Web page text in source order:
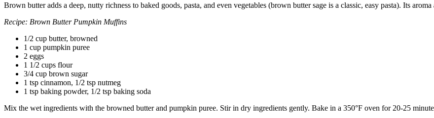
Brown butter adds a deep, nutty richness to baked goods, pasta, and even vegetables (brown butter sage is a classic, easy pasta). Its
Recipe: Brown Butter Pumpkin Muffins
1/2 cup butter, browned
1 cup pumpkin puree
2 eggs
1 1/2 cups flour
3/4 cup brown sugar
1 tsp cinnamon, 1/2 tsp nutmeg
1 tsp baking powder, 1/2 tsp baking soda
Mix the wet ingredients with the browned butter and pumpkin puree. Stir in dry ingredients gently. Bake in a 350°F oven for 20-25